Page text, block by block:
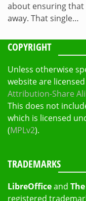
about ensuring that
away. That single…
COPYRIGHT
Unless otherwise
website are
Attribution-Share
This does not
which is licensed
(MPLv2).
TRADEMARKS
LibreOfficeand
registered